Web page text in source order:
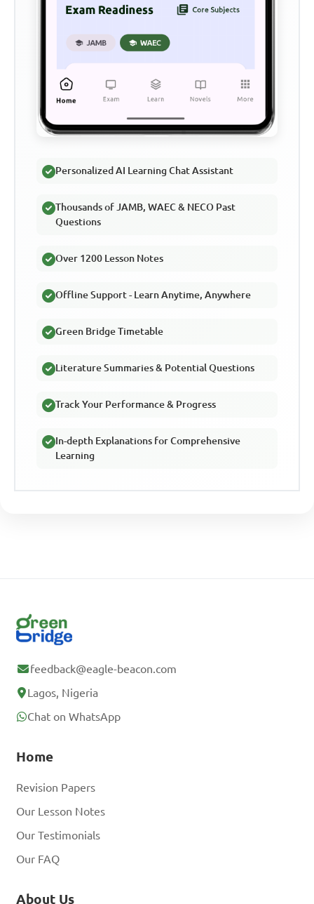
Personalized AI Learning Chat Assistant
Thousands of JAMB, WAEC & NECO Past
Questions
Over 1200 Lesson Notes
Offline Support - Learn Anytime, Anywhere
Green Bridge Timetable
Literature Summaries & Potential Questions
Track Your Performance & Progress
In-depth Explanations for Comprehensive
Learning
feedback@eagle-beacon.com
Lagos, Nigeria
Chat on WhatsApp
Home
Revision Papers
Our Lesson Notes
Our Testimonials
Our FAQ
About Us